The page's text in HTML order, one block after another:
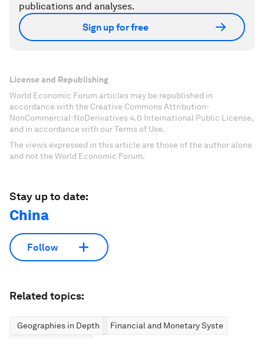
publications and analyses.
Sign up for free
License and Republishing
World Economic Forum articles may be republished in
accordance with the Creative Commons Attribution-
NonCommercial-NoDerivatives 4.0 International Public License,
and in accordance with our Terms of Use.
The views expressed in this article are those of the author alone
and not the World Economic Forum.
Stay up to date:
China
Follow
Related topics:
Geographies in Depth
Financial and Monetary Systems